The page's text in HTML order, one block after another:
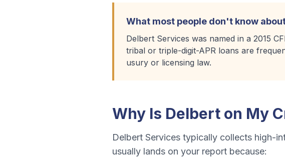
What most people don't know
Delbert Services was named in a 2015
tribal or triple-digit-APR loans are
usury or licensing law.
Why Is Delbert on My
Delbert Services typically collects high-
usually lands on your report because: